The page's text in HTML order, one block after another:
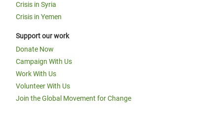
Crisis in Syria
Crisis in Yemen
Support our work
Donate Now
Campaign With Us
Work With Us
Volunteer With Us
Join the Global Movement for Change